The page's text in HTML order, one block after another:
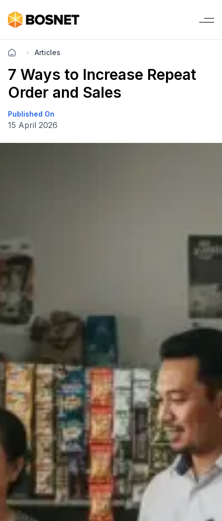
Articles
7 Ways to Increase Repeat
Order and Sales
Published On
15 April 2026